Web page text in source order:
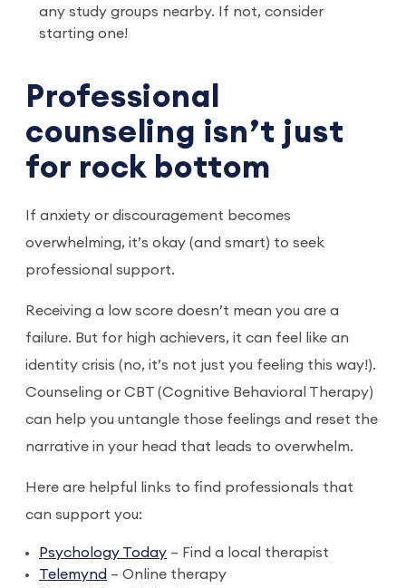
any study groups nearby. If not, consider
starting one!
Professional
counseling isn’t just
for rock bottom
If anxiety or discouragement becomes
overwhelming, it’s okay (and smart) to seek
professional support.
Receiving a low score doesn’t mean you are a
failure. But for high achievers, it can feel like an
identity crisis (no, it’s not just you feeling this way!).
Counseling or CBT (Cognitive Behavioral Therapy)
can help you untangle those feelings and reset the
narrative in your head that leads to overwhelm.
Here are helpful links to find professionals that
can support you:
Psychology Today – Find a local therapist
Telemynd – Online therapy